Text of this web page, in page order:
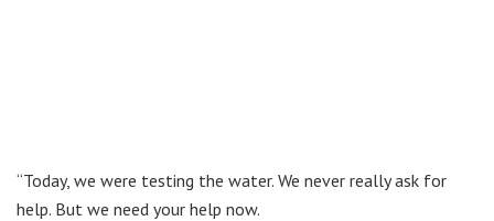
“Today, we were testing the water. We never really ask for
help. But we need your help now.